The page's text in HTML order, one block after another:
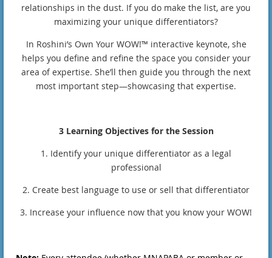
relationships in the dust. If you do make the list, are you
maximizing your unique differentiators?
In Roshini’s Own Your WOW!™ interactive keynote, she
helps you define and refine the space you consider your
area of expertise. She’ll then guide you through the next
most important step—showcasing that expertise.
3 Learning Objectives for the Session
1. Identify your unique differentiator as a legal
professional
2. Create best language to use or sell that differentiator
3. Increase your influence now that you know your WOW!